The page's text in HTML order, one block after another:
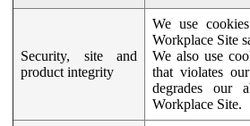
Security, site and
product integrity
We use
Workplace Site
We also use
that violates
degrades our
Workplace Site.